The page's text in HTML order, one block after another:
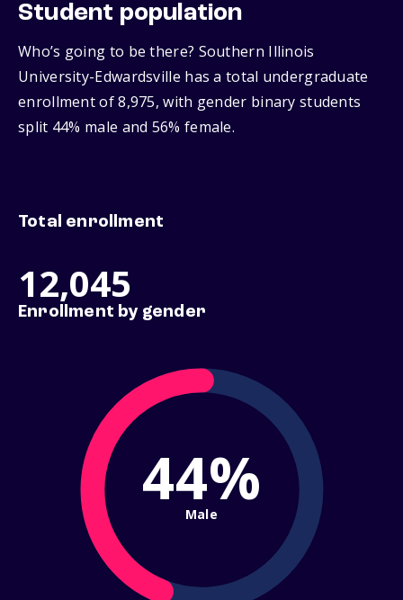
Student population
Who’s going to be there? Southern Illinois
University-Edwardsville has a total undergraduate
enrollment of 8,975, with gender binary students
split 44% male and 56% female.
Total enrollment
12,045
Enrollment by gender
44%
Male